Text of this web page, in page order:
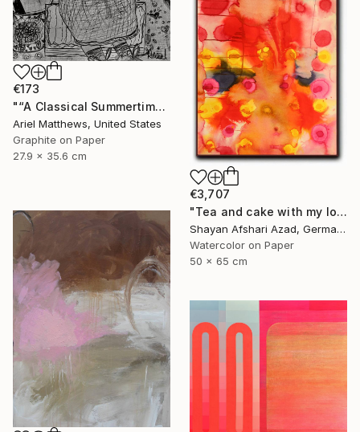
€173
"“A Classical Summertime”" Drawing
Ariel Matthews, United States
Graphite on Paper
27.9 x 35.6 cm
€3,707
"Tea and cake with my lover in the afternoon" Painting
Shayan Afshari Azad, Germany
Watercolor on Paper
50 x 65 cm